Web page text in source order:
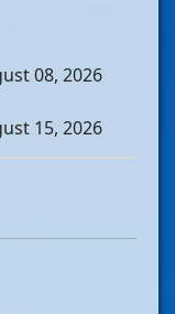
08, 2026
15, 2026
29, 2026